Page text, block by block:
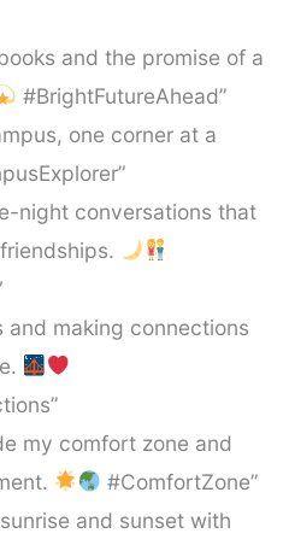
and the promise of a
#BrightFutureAhead”
one corner at a
night conversations that
and making connections
my comfort zone and
#ComfortZone”
and sunset with